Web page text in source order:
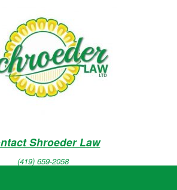
Shroeder Law
(419) 659-2058